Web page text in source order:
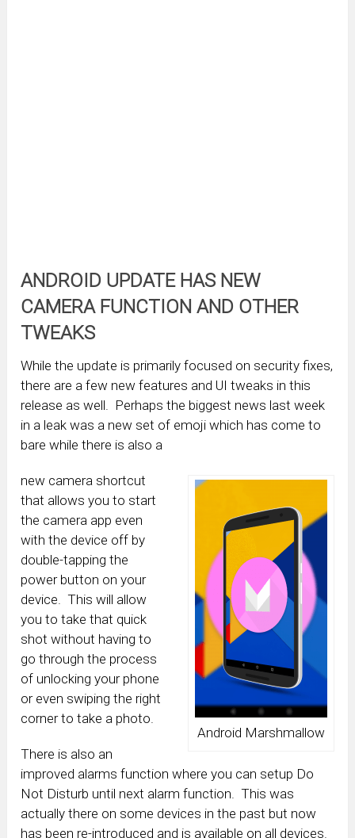
ANDROID UPDATE HAS NEW
CAMERA FUNCTION AND OTHER
TWEAKS
While the update is primarily focused on security fixes,
there are a few new features and UI tweaks in this
release as well. Perhaps the biggest news last week
in a leak was a new set of emoji which has come to
bare while there is also a
Android Marshmallow
new camera shortcut
that allows you to start
the camera app even
with the device off by
double-tapping the
power button on your
device. This will allow
you to take that quick
shot without having to
go through the process
of unlocking your phone
or even swiping the right
corner to take a photo.
There is also an
improved alarms function where you can setup Do
Not Disturb until next alarm function. This was
actually there on some devices in the past but now
has been re-introduced and is available on all devices.